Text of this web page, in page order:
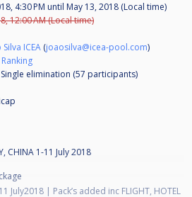
4:30 PM until May 13, 2018 (Local time)
12:00 AM (Local time)
ICEA (joaosilva@icea-pool.com)
Ranking
elimination (57 participants)
CHINA 1-11 July 2018
July2018 | Pack’s added inc FLIGHT, HOTEL